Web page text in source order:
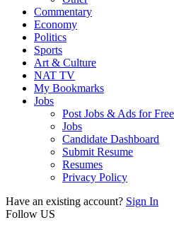
Commentary
Economy
Politics
Sports
Art & Culture
NAT TV
My Bookmarks
Jobs
Post Jobs & Ads for Free
Jobs
Candidate Dashboard
Submit Resume
Resumes
Privacy Policy
Have an existing account? Sign In
Follow US